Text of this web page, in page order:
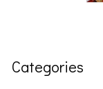
Categories